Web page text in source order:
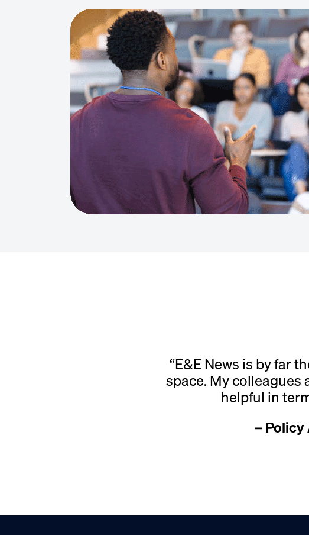
“E&E News is by far
space. My
helpful in
–